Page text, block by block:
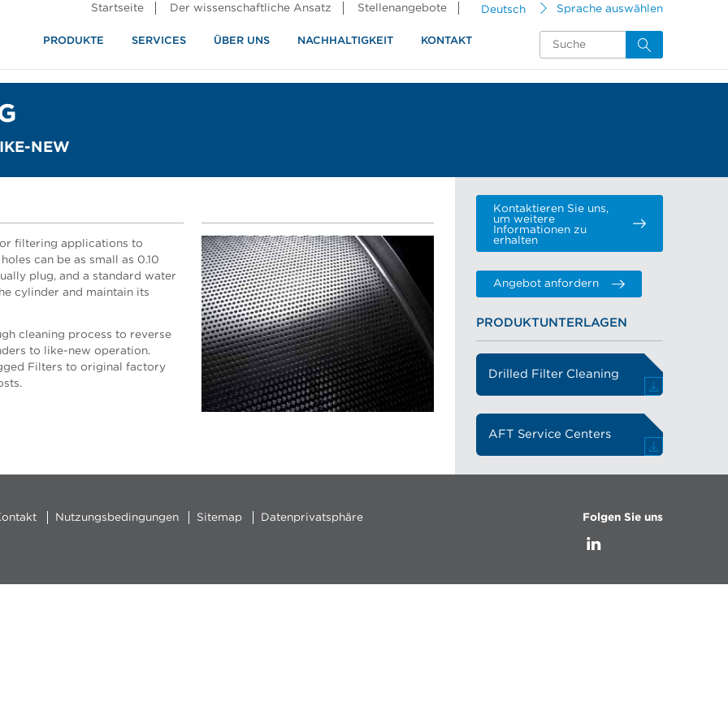
Deutsch Sprache auswählen
Startseite Der wissenschaftliche Ansatz Stellenangebote
PRODUKTE SERVICES ÜBER UNS NACHHALTIGKEIT KONTAKT
NEW
filtering applications to
can be as small as 0.10
plug, and a standard water
cylinder and maintain its
cleaning process to reverse
to like-new operation.
Filters to original factory
Kontaktieren Sie uns,
um weitere
Informationen zu
erhalten
Angebot anfordern
PRODUKTUNTERLAGEN
Drilled Filter Cleaning
AFT Service Centers
Nutzungsbedingungen Sitemap Datenprivatsphäre Folgen Sie uns